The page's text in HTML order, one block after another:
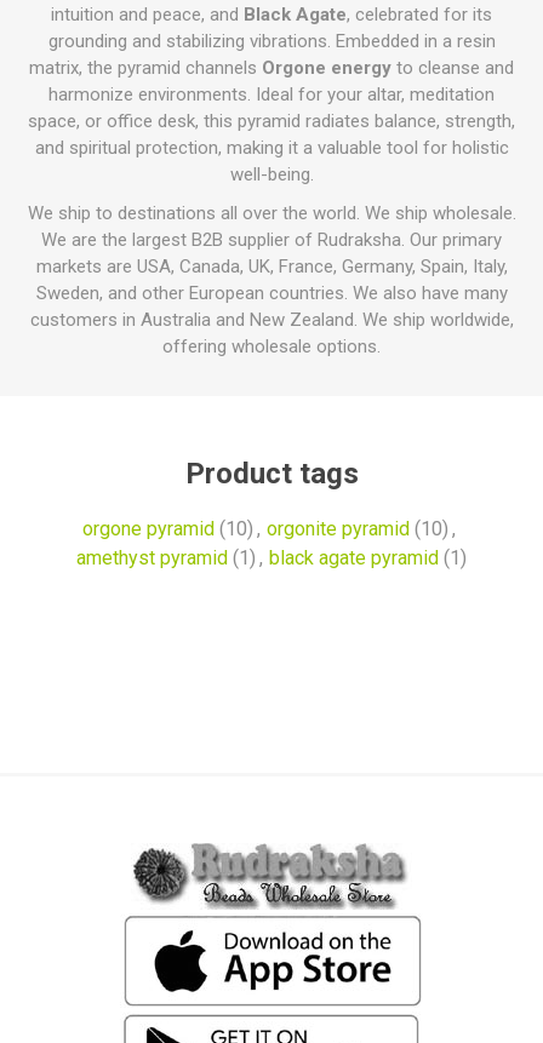
intuition and peace, and Black Agate, celebrated for its
grounding and stabilizing vibrations. Embedded in a resin
matrix, the pyramid channels Orgone energy to cleanse and
harmonize environments. Ideal for your altar, meditation
space, or office desk, this pyramid radiates balance, strength,
and spiritual protection, making it a valuable tool for holistic
well-being.
We ship to destinations all over the world. We ship wholesale.
We are the largest B2B supplier of Rudraksha. Our primary
markets are USA, Canada, UK, France, Germany, Spain, Italy,
Sweden, and other European countries. We also have many
customers in Australia and New Zealand. We ship worldwide,
offering wholesale options.
Product tags
orgone pyramid (10) , orgonite pyramid (10) ,
amethyst pyramid (1) , black agate pyramid (1)